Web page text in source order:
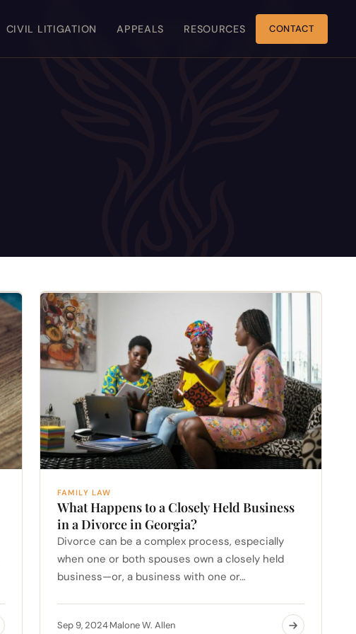
CIVIL LITIGATION APPEALS RESOURCES CONTACT
FAMILY LAW
What Happens to a Closely Held Business
in a Divorce in Georgia?
Divorce can be a complex process, especially
when one or both spouses own a closely held
business—or, a business with one or…
Sep 9, 2024·Malone W. Allen